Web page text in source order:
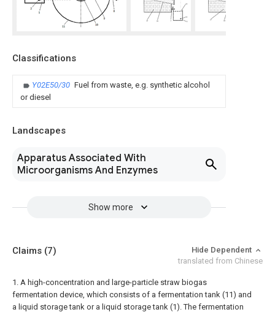
Classifications
Y02E50/30 Fuel from waste, e.g. synthetic alcohol
or diesel
Landscapes
Apparatus Associated With
Microorganisms And Enzymes
Show more
Claims (7)
Hide Dependent
translated from Chinese
1. A high-concentration and large-particle straw biogas
fermentation device, which consists of a fermentation tank (11) and
a liquid storage tank or a liquid storage tank (1). The fermentation